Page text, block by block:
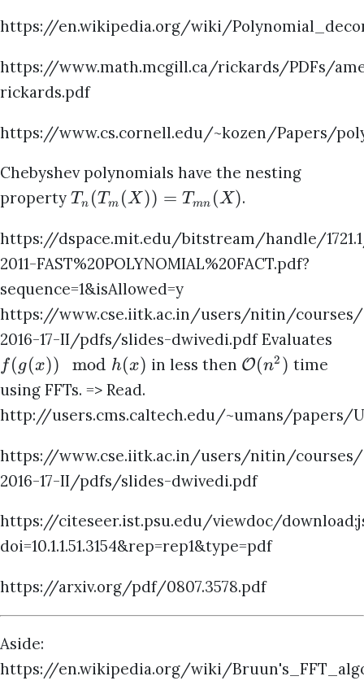
https://en.wikipedia.org/wiki/
https://www.math.mcgill.ca/rickards/PDFs/
rickards.pdf
https://www.cs.cornell.edu/~kozen/Papers/
Chebyshev polynomials have the nesting
property T n (T m (X )) = T mn (X).
https://dspace.mit.edu/bitstream/handle/
2011-FAST%20POLYNOMIAL%20FACT.pdf?
sequence=1&isAllowed=y
https://www.cse.iitk.ac.in/users/nitin/courses/
2016-17-II/pdfs/slides-dwivedi.pdf Evaluates
f(g(x)) mod h(x) in less then O(n2 ) time
using FFTs. => Read.
http://users.cms.caltech.edu/~umans/papers/
https://www.cse.iitk.ac.in/users/nitin/courses/
2016-17-II/pdfs/slides-dwivedi.pdf
https://citeseer.ist.psu.edu/viewdoc/
doi=10.1.1.51.3154&rep=rep1&type=pdf
https://arxiv.org/pdf/0807.3578.pdf
Aside:
https://en.wikipedia.org/wiki/